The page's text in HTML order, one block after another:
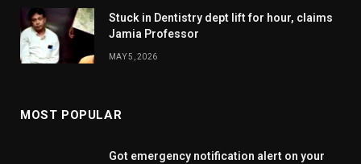
Stuck in Dentistry dept lift for hour, claims
Jamia Professor
MAY 5, 2026
MOST POPULAR
Got emergency notification alert on your